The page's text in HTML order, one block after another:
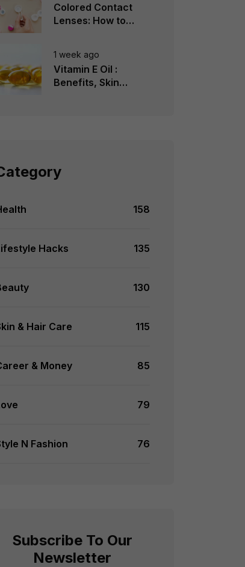
Colored Contact
Lenses: How to
1 week ago
Vitamin E Oil :
Benefits, Skin
158
Hacks 135
130
& Hair Care 115
& Money 85
79
N Fashion 76
Subscribe To Our
Newsletter